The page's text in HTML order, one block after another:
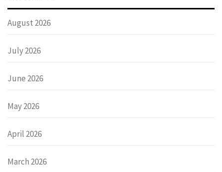
August 2026
July 2026
June 2026
May 2026
April 2026
March 2026